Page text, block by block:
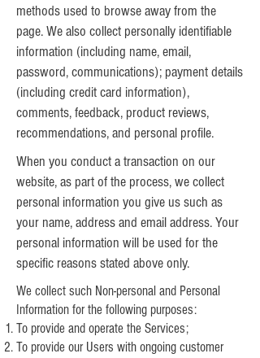
methods used to browse away from the
page. We also collect personally identifiable
information (including name, email,
password, communications); payment details
(including credit card information),
comments, feedback, product reviews,
recommendations, and personal profile.
When you conduct a transaction on our
website, as part of the process, we collect
personal information you give us such as
your name, address and email address. Your
personal information will be used for the
specific reasons stated above only.
We collect such Non-personal and Personal
Information for the following purposes:
To provide and operate the Services;
To provide our Users with ongoing customer